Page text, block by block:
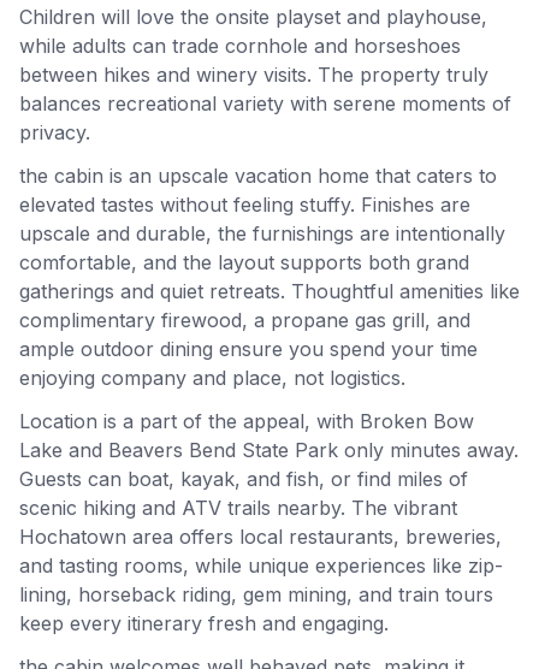
Children will love the onsite playset and playhouse,
while adults can trade cornhole and horseshoes
between hikes and winery visits. The property truly
balances recreational variety with serene moments of
privacy.
the cabin is an upscale vacation home that caters to
elevated tastes without feeling stuffy. Finishes are
upscale and durable, the furnishings are intentionally
comfortable, and the layout supports both grand
gatherings and quiet retreats. Thoughtful amenities like
complimentary firewood, a propane gas grill, and
ample outdoor dining ensure you spend your time
enjoying company and place, not logistics.
Location is a part of the appeal, with Broken Bow
Lake and Beavers Bend State Park only minutes away.
Guests can boat, kayak, and fish, or find miles of
scenic hiking and ATV trails nearby. The vibrant
Hochatown area offers local restaurants, breweries,
and tasting rooms, while unique experiences like zip-
lining, horseback riding, gem mining, and train tours
keep every itinerary fresh and engaging.